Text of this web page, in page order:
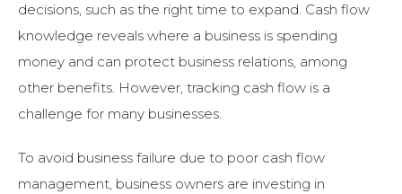
decisions, such as the right time to expand. Cash flow
knowledge reveals where a business is spending
money and can protect business relations, among
other benefits. However, tracking cash flow is a
challenge for many businesses.
To avoid business failure due to poor cash flow
management, business owners are investing in